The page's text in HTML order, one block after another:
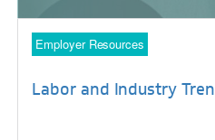
Employer Resources
Labor and Industry